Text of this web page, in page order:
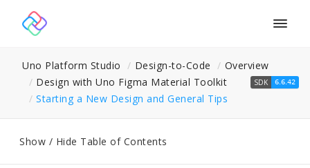
Uno Platform Studio Design-to-Code
Overview
Design with Uno Figma Material Toolkit
Starting a New Design and General Tips
SDK 6.6.42
Show / Hide Table of Contents